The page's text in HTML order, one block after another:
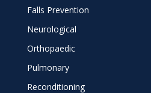
Falls Prevention
Neurological
Orthopaedic
Pulmonary
Reconditioning